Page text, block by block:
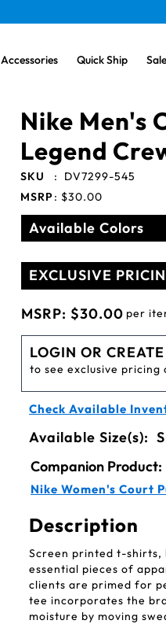
Accessories Quick Ship Sale
Nike Men's
Legend
SKU :
DV7299-545
MSRP: $30.00
Available Colors
EXCLUSIVE
MSRP: $30.00 per
LOGIN OR
to see exclusive pricing
Check Available
Available Size(s):
Companion Product:
Nike Women's Court
Description
Screen printed t-shirts,
essential pieces of
clients are primed for
tee incorporates the
moisture by moving